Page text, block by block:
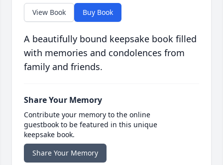
View Book Buy Book
A beautifully bound keepsake book filled
with memories and condolences from
family and friends.
Share Your Memory
Contribute your memory to the online
guestbook to be featured in this unique
keepsake book.
Share Your Memory